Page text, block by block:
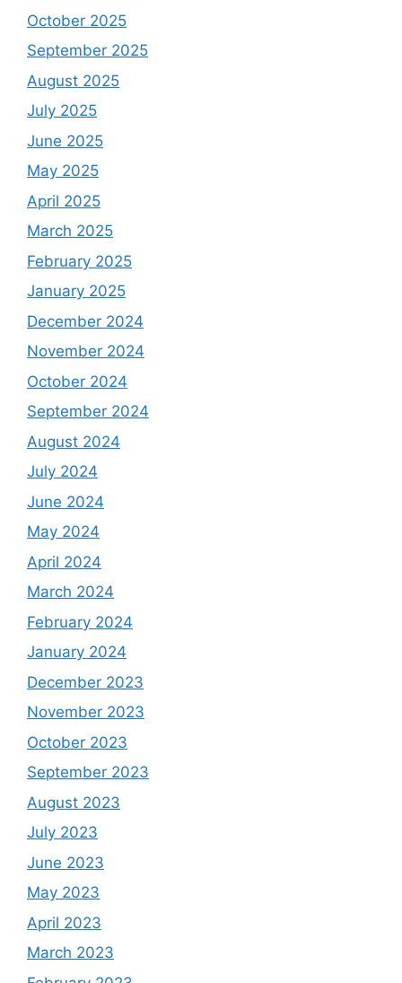
October 2025
September 2025
August 2025
July 2025
June 2025
May 2025
April 2025
March 2025
February 2025
January 2025
December 2024
November 2024
October 2024
September 2024
August 2024
July 2024
June 2024
May 2024
April 2024
March 2024
February 2024
January 2024
December 2023
November 2023
October 2023
September 2023
August 2023
July 2023
June 2023
May 2023
April 2023
March 2023